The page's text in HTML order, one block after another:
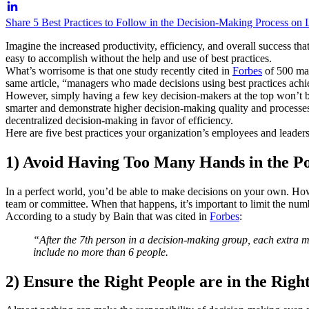
Share 5 Best Practices to Follow in the Decision-Making Process on
Imagine the increased productivity, efficiency, and overall success
easy to accomplish without the help and use of best practices.
What’s worrisome is that one study recently cited in Forbes of 500
same article, “managers who made decisions using best practices
However, simply having a few key decision-makers at the top
smarter and demonstrate higher decision-making quality and
decentralized decision-making in favor of efficiency.
Here are five best practices your organization’s employees and
1) Avoid Having Too Many Hands in the
In a perfect world, you’d be able to make decisions on your own.
team or committee. When that happens, it’s important to limit the
According to a study by Bain that was cited in Forbes:
“After the 7th person in a decision-making group, each extra
include no more than 6 people.
2) Ensure the Right People are in the